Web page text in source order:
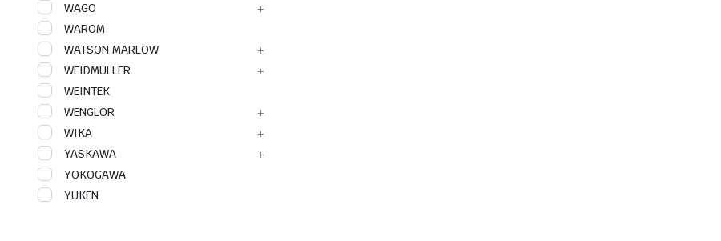
WAGO
WAROM
WATSON MARLOW
WEIDMULLER
WEINTEK
WENGLOR
WIKA
YASKAWA
YOKOGAWA
YUKEN